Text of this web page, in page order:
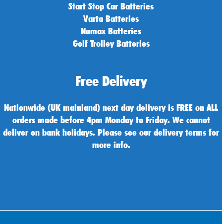
Start Stop Car Batteries
Varta Batteries
Numax Batteries
Golf Trolley Batteries
Free Delivery
Nationwide (UK mainland) next day delivery is FREE on ALL
orders made before 4pm Monday to Friday. We cannot
deliver on bank holidays. Please see our delivery terms for
more info.